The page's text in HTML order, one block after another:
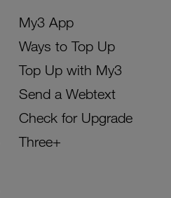
My3 App
Ways to Top Up
Top Up with My3
Send a Webtext
Check for Upgrade
Three+